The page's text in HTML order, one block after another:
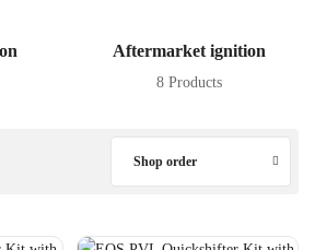
Aftermarket ignition
8 Products
Shop order